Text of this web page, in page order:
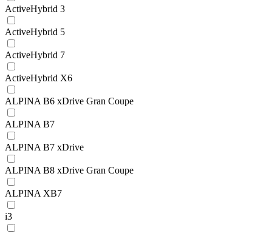
ActiveHybrid 3
ActiveHybrid 5
ActiveHybrid 7
ActiveHybrid X6
ALPINA B6 xDrive Gran Coupe
ALPINA B7
ALPINA B7 xDrive
ALPINA B8 xDrive Gran Coupe
ALPINA XB7
i3